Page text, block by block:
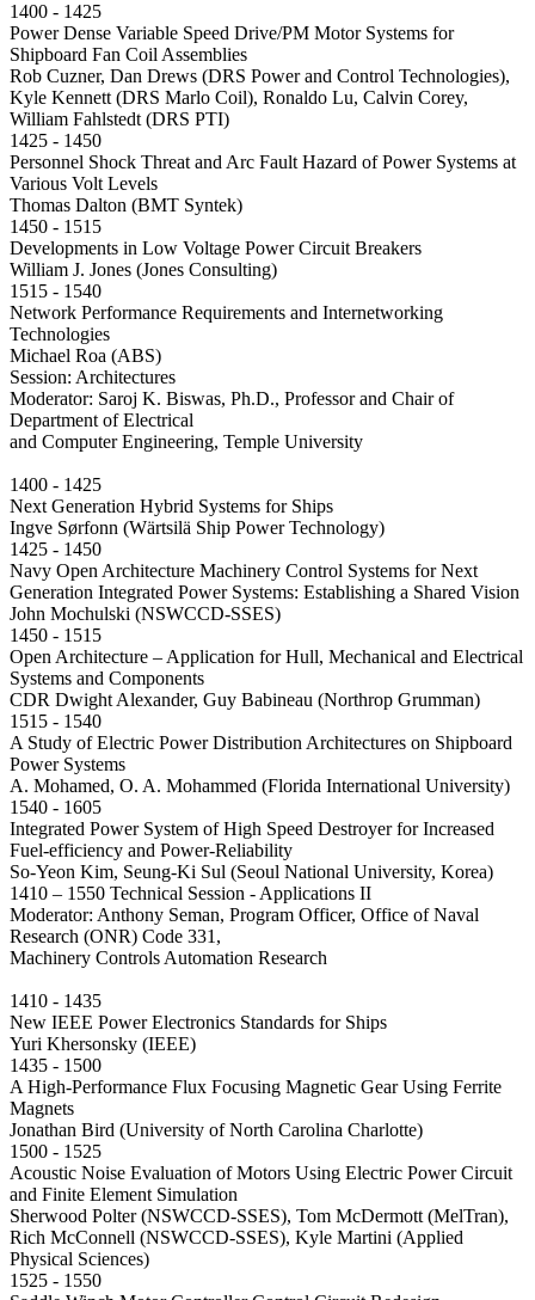
1400 - 1425
Power Dense Variable Speed Drive/PM Motor Systems for
Shipboard Fan Coil Assemblies
Rob Cuzner, Dan Drews (DRS Power and Control Technologies),
Kyle Kennett (DRS Marlo Coil), Ronaldo Lu, Calvin Corey,
William Fahlstedt (DRS PTI)
1425 - 1450
Personnel Shock Threat and Arc Fault Hazard of Power Systems at
Various Volt Levels
Thomas Dalton (BMT Syntek)
1450 - 1515
Developments in Low Voltage Power Circuit Breakers
William J. Jones (Jones Consulting)
1515 - 1540
Network Performance Requirements and Internetworking
Technologies
Michael Roa (ABS)
Session: Architectures
Moderator: Saroj K. Biswas, Ph.D., Professor and Chair of
Department of Electrical
and Computer Engineering, Temple University
1400 - 1425
Next Generation Hybrid Systems for Ships
Ingve Sørfonn (Wärtsilä Ship Power Technology)
1425 - 1450
Navy Open Architecture Machinery Control Systems for Next
Generation Integrated Power Systems: Establishing a Shared Vision
John Mochulski (NSWCCD-SSES)
1450 - 1515
Open Architecture – Application for Hull, Mechanical and Electrical
Systems and Components
CDR Dwight Alexander, Guy Babineau (Northrop Grumman)
1515 - 1540
A Study of Electric Power Distribution Architectures on Shipboard
Power Systems
A. Mohamed, O. A. Mohammed (Florida International University)
1540 - 1605
Integrated Power System of High Speed Destroyer for Increased
Fuel-efficiency and Power-Reliability
So-Yeon Kim, Seung-Ki Sul (Seoul National University, Korea)
1410 – 1550 Technical Session - Applications II
Moderator: Anthony Seman, Program Officer, Office of Naval
Research (ONR) Code 331,
Machinery Controls Automation Research
1410 - 1435
New IEEE Power Electronics Standards for Ships
Yuri Khersonsky (IEEE)
1435 - 1500
A High-Performance Flux Focusing Magnetic Gear Using Ferrite
Magnets
Jonathan Bird (University of North Carolina Charlotte)
1500 - 1525
Acoustic Noise Evaluation of Motors Using Electric Power Circuit
and Finite Element Simulation
Sherwood Polter (NSWCCD-SSES), Tom McDermott (MelTran),
Rich McConnell (NSWCCD-SSES), Kyle Martini (Applied
Physical Sciences)
1525 - 1550